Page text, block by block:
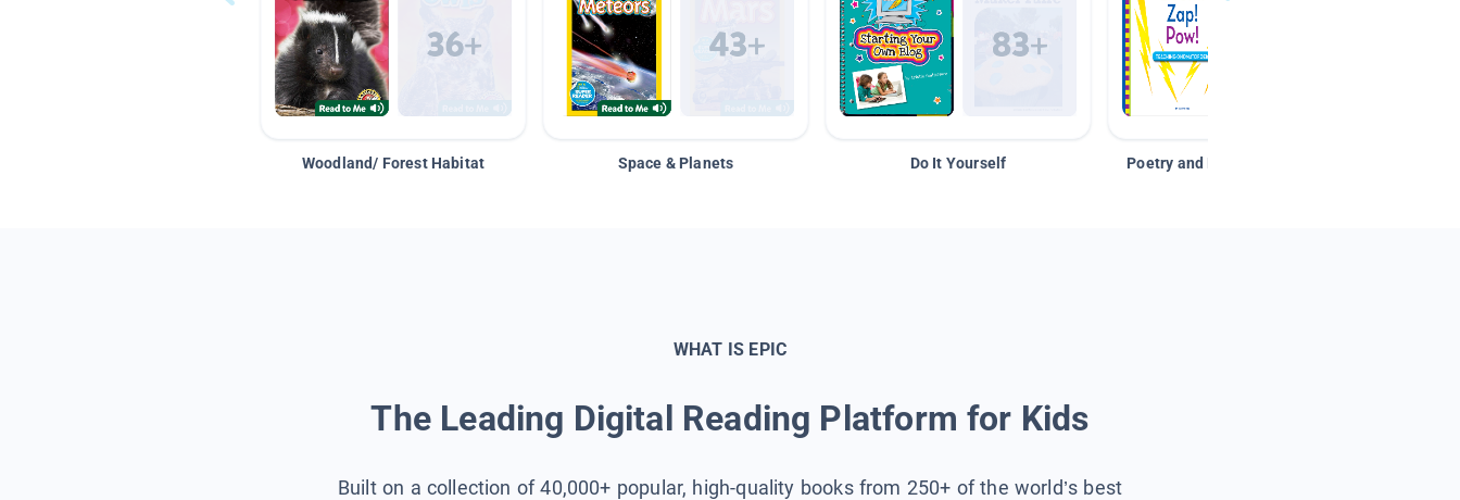
Woodland/ Forest Habitat Space & Planets Do It Yourself Poetry and Figurative Language
WHAT IS EPIC
The Leading Digital Reading Platform for Kids
Built on a collection of 40,000+ popular, high-quality books from 250+ of the world’s best